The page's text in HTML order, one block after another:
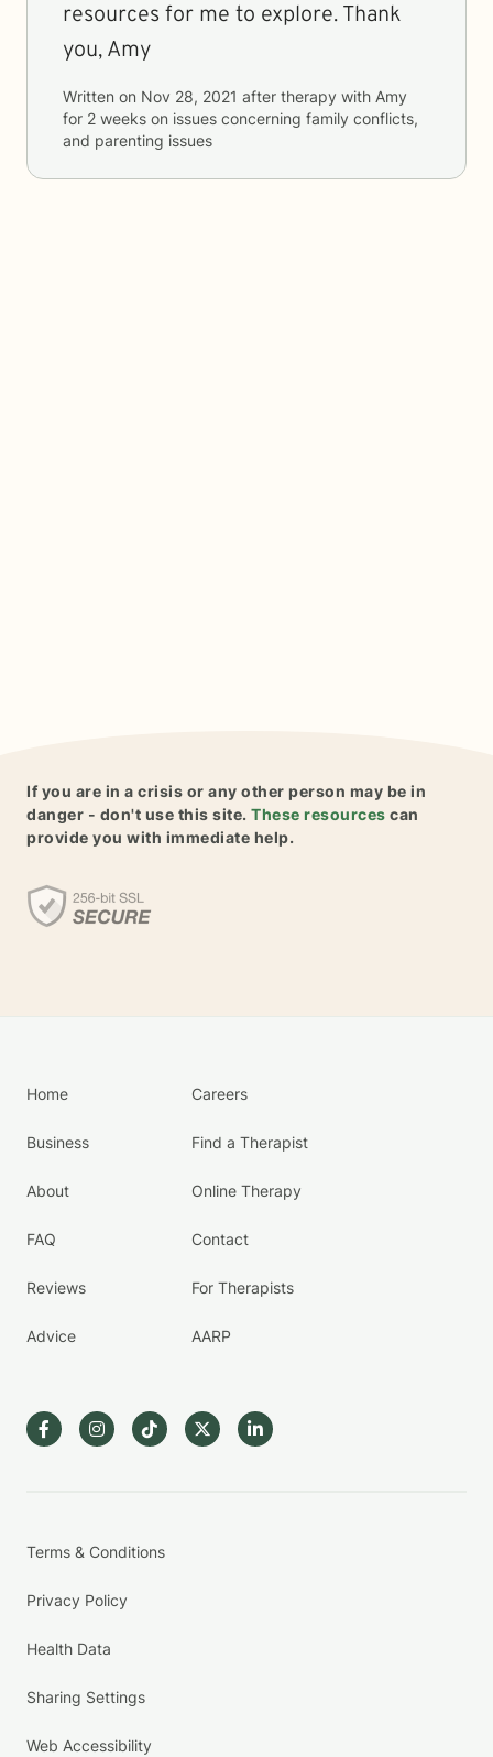
resources for me to explore. Thank
you, Amy
Written on Nov 28, 2021 after therapy with Amy
for 2 weeks on issues concerning family conflicts,
and parenting issues
If you are in a crisis or any other person may be in
danger - don't use this site. These resources can
provide you with immediate help.
Home
Business
About
FAQ
Reviews
Advice
Careers
Find a Therapist
Online Therapy
Contact
For Therapists
AARP
Terms & Conditions
Privacy Policy
Health Data
Sharing Settings
Web Accessibility